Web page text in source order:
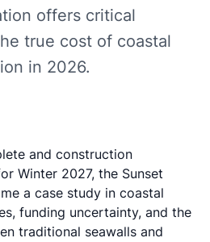
offers critical
true cost of coastal
in 2026.
and construction
Winter 2027, the Sunset
a case study in coastal
funding uncertainty, and the
traditional seawalls and